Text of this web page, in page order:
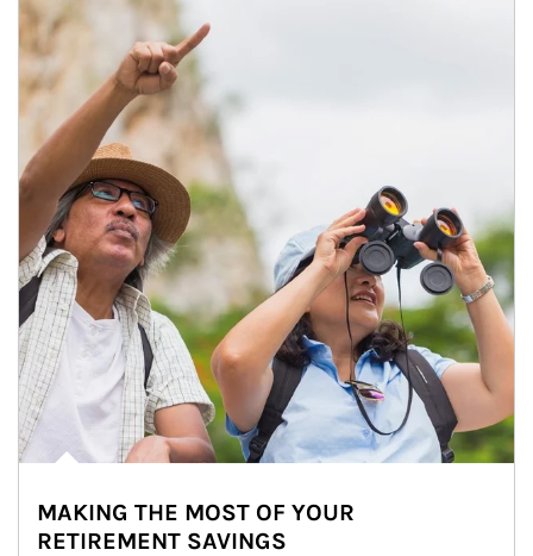
MAKING THE MOST OF YOUR
RETIREMENT SAVINGS